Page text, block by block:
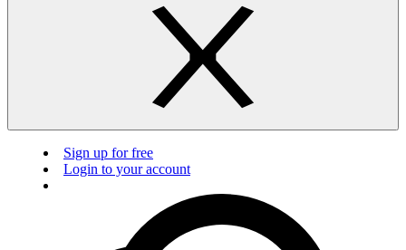
Sign up for free
Login to your account